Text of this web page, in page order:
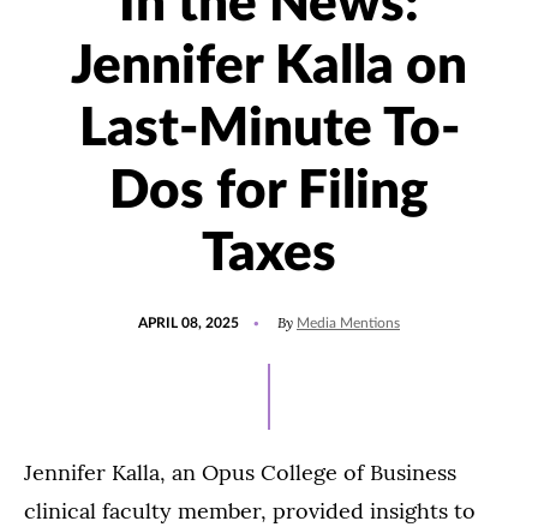
Jennifer Kalla on
Last-Minute To-
Dos for Filing
Taxes
APRIL 08, 2025 By Media Mentions
Jennifer Kalla, an Opus College of Business
clinical faculty member, provided insights to